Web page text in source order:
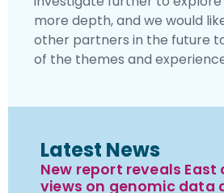
more depth, and we would
other partners in the future
of the themes and
Latest News
New report reveals East
views on genomic data